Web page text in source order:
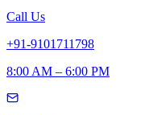
Call Us
+91-9101711798
8:00 AM – 6:00 PM